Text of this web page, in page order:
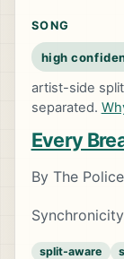
SONG
high
artist-side
separated.
Every
By The Police
Synchronicity
split-aware